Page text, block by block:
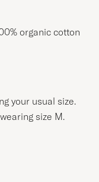
organic cotton
your usual size.
size M.